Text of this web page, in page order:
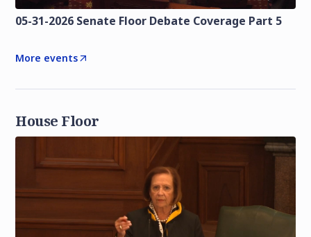
05-31-2026 Senate Floor Debate Coverage Part 5
More events
House Floor